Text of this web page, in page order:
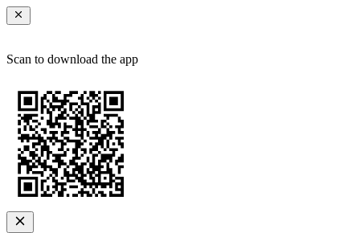
Scan to download the app